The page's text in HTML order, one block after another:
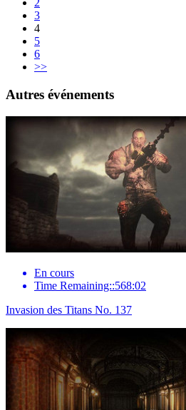
2
3
4
5
6
>>
Autres événements
En cours
Time Remaining::568:02
Invasion des Titans No. 137